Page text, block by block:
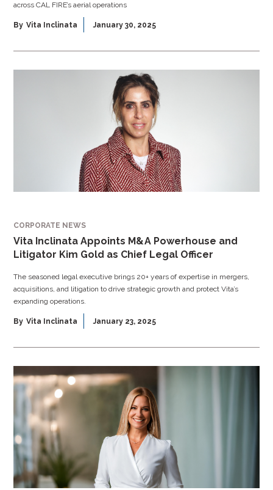
across CAL FIRE’s aerial operations
By Vita Inclinata January 30, 2025
CORPORATE NEWS
Vita Inclinata Appoints M&A Powerhouse and
Litigator Kim Gold as Chief Legal Officer
The seasoned legal executive brings 20+ years of expertise in mergers,
acquisitions, and litigation to drive strategic growth and protect Vita’s
expanding operations.
By Vita Inclinata January 23, 2025